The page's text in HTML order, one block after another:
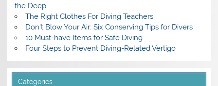
the Deep
The Right Clothes For Diving Teachers
Don’t Blow Your Air: Six Conserving Tips for Divers
10 Must-have Items for Safe Diving
Four Steps to Prevent Diving-Related Vertigo
Categories